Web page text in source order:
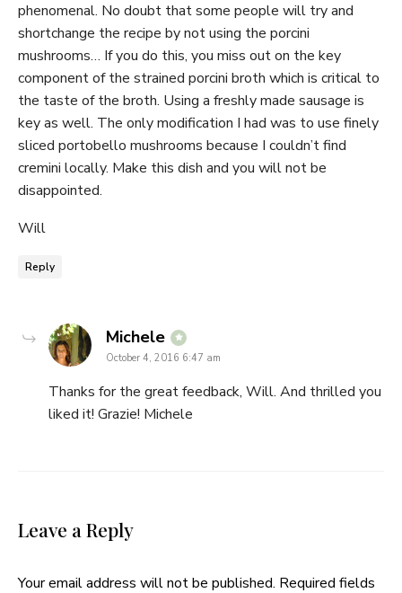
phenomenal. No doubt that some people will try and
shortchange the recipe by not using the porcini
mushrooms… If you do this, you miss out on the key
component of the strained porcini broth which is critical to
the taste of the broth. Using a freshly made sausage is
key as well. The only modification I had was to use finely
sliced portobello mushrooms because I couldn’t find
cremini locally. Make this dish and you will not be
disappointed.
Will
Reply
Michele says:
October 4, 2016 6:47 am
Thanks for the great feedback, Will. And thrilled you
liked it! Grazie! Michele
Leave a Reply
Your email address will not be published. Required fields